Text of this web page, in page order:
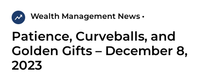
Wealth Management News •
Patience, Curveballs, and
Golden Gifts – December 8,
2023